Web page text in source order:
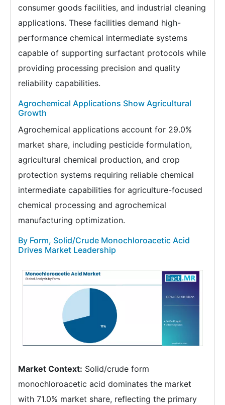
consumer goods facilities, and industrial cleaning
applications. These facilities demand high-
performance chemical intermediate systems
capable of supporting surfactant protocols while
providing processing precision and quality
reliability capabilities.
Agrochemical Applications Show Agricultural
Growth
Agrochemical applications account for 29.0%
market share, including pesticide formulation,
agricultural chemical production, and crop
protection systems requiring reliable chemical
intermediate capabilities for agriculture-focused
chemical processing and agrochemical
manufacturing optimization.
By Form, Solid/Crude Monochloroacetic Acid
Drives Market Leadership
Market Context: Solid/crude form
monochloroacetic acid dominates the market
with 71.0% market share, reflecting the primary